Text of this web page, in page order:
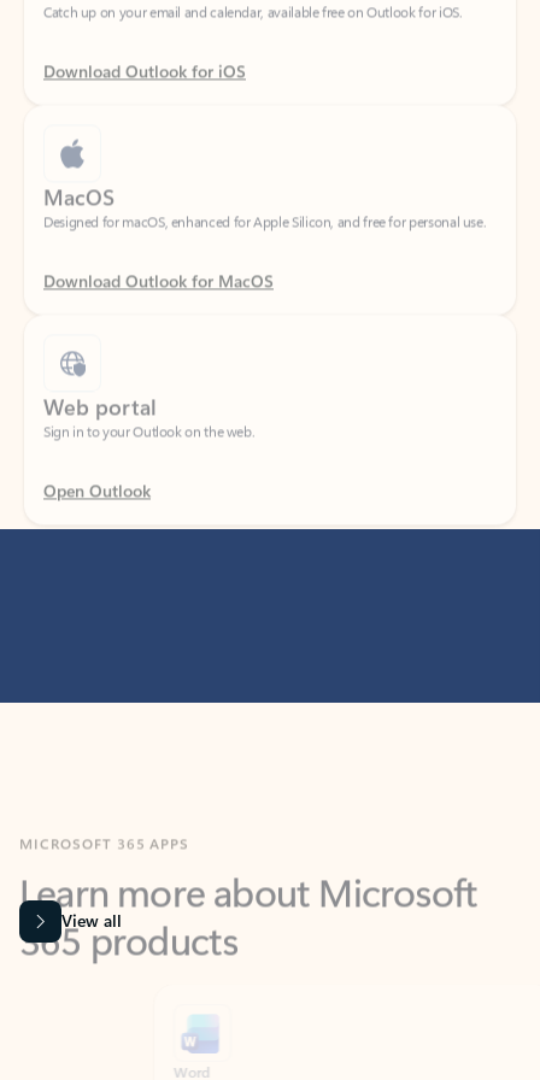
Download Outlook for iOS
MacOS
Designed for macOS, enhanced for Apple Silicon, and free for personal use.
Download Outlook for MacOS
Web portal
Sign in to your Outlook on the web.
Open Outlook
Learn more about Microsoft
365 products
View all